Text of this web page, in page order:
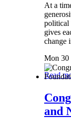
At a
political
gives
change
Mon 30
Read
and